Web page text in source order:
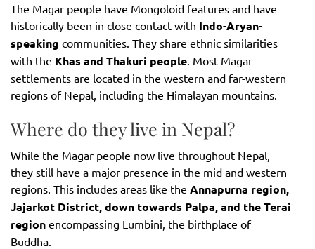
The Magar people have Mongoloid features and have
historically been in close contact with Indo-Aryan-
speaking communities. They share ethnic similarities
with the Khas and Thakuri people . Most Magar
settlements are located in the western and far-western
regions of Nepal, including the Himalayan mountains.
Where do they live in Nepal?
While the Magar people now live throughout Nepal,
they still have a major presence in the mid and western
regions. This includes areas like the Annapurna region,
Jajarkot District, down towards Palpa, and the Terai
region encompassing Lumbini, the birthplace of
Buddha.